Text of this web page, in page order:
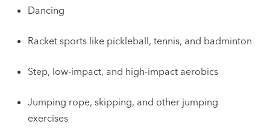
Dancing
Racket sports like pickleball, tennis, and badminton
Step, low-impact, and high-impact aerobics
Jumping rope, skipping, and other jumping
exercises